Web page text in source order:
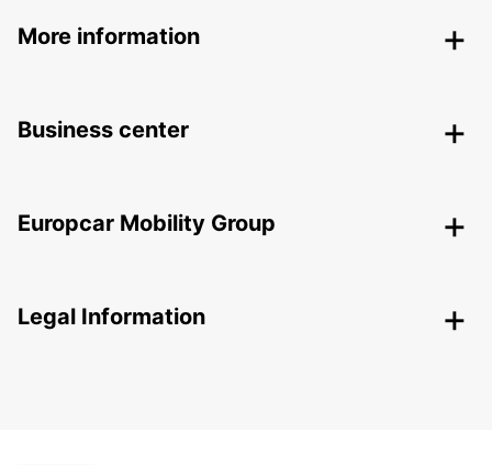
More information
Business center
Europcar Mobility Group
Legal Information